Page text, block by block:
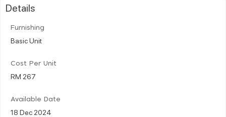
Details
Furnishing
Basic Unit
Cost Per Unit
RM 267
Available Date
18 Dec 2024